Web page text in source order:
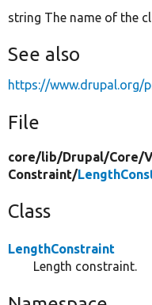
string The name of the
See also
https://www.drupal.org/
File
core/lib/Drupal/Core/
Constraint/
Class
LengthConstraint
Length constraint.